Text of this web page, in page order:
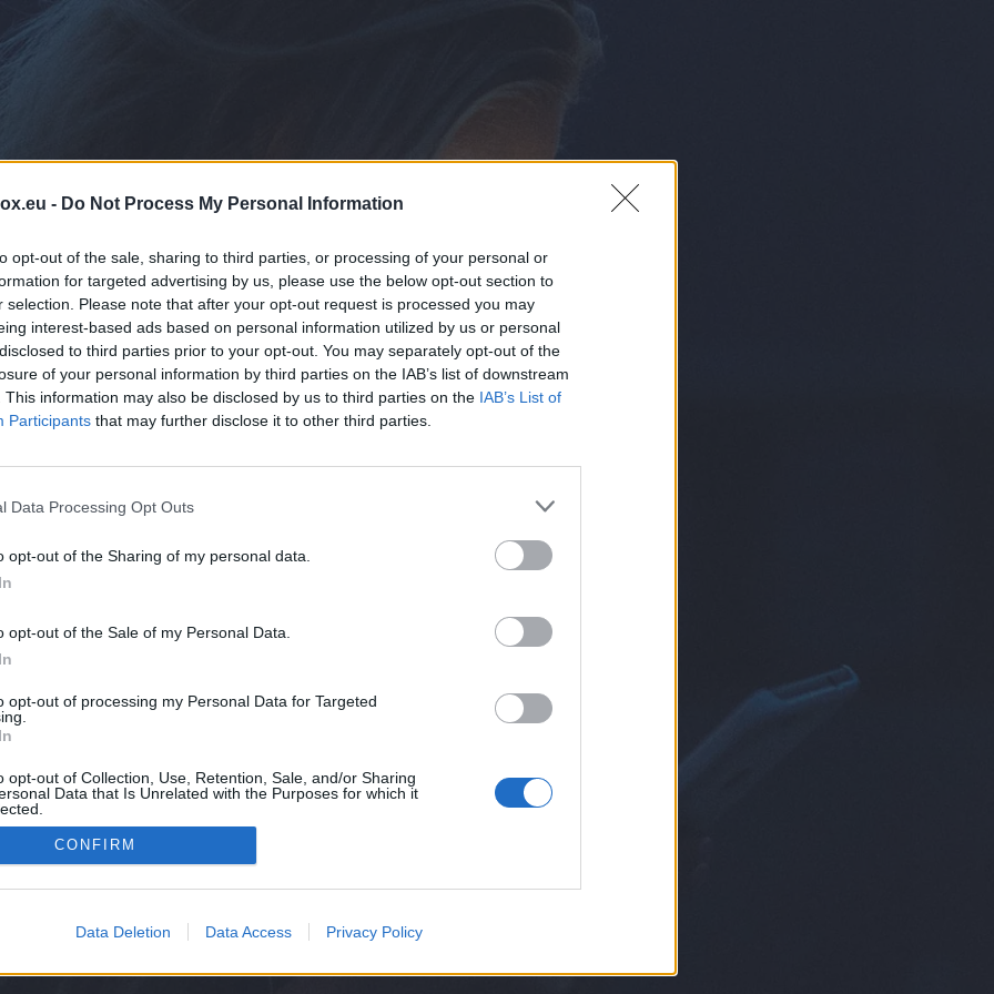
- Do Not Process My Personal Information
opt-out of the sale, sharing to third parties, or processing of your personal or
for targeted advertising by us, please use the below opt-out section to
selection. Please note that after your opt-out request is processed you may
interest-based ads based on personal information utilized by us or personal
to third parties prior to your opt-out. You may separately opt-out of the
of your personal information by third parties on the IAB’s list of downstream
This information may also be disclosed by us to third parties on the IAB’s List of
Participants that may further disclose it to other third parties.
Data Processing Opt Outs
opt-out of the Sharing of my personal data.
opt-out of the Sale of my Personal Data.
opt-out of processing my Personal Data for Targeted
opt-out of Collection, Use, Retention, Sale, and/or Sharing
Data that Is Unrelated with the Purposes for which it
CONFIRM
Data Deletion Data Access Privacy Policy
EN
your email or domain
Continue